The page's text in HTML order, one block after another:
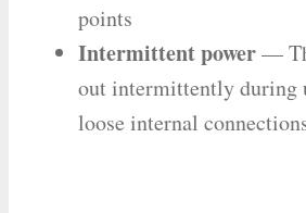
points
Intermittent power—
out intermittently during
loose internal